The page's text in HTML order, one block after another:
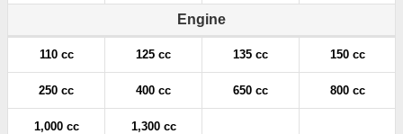
Engine
110 cc 125 cc 135 cc 150 cc
250 cc 400 cc 650 cc 800 cc
1,000 cc 1,300 cc